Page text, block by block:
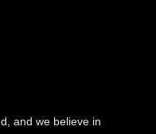
and we believe in